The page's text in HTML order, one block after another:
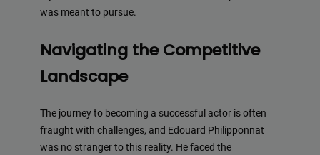
was meant to pursue.
Navigating the Competitive
Landscape
The journey to becoming a successful actor is often
fraught with challenges, and Edouard Philipponnat
was no stranger to this reality. He faced the